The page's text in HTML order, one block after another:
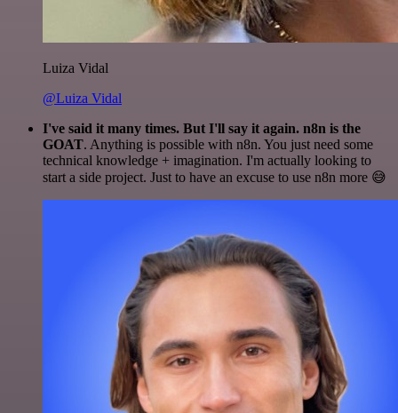
Luiza Vidal
@Luiza Vidal
I've said it many times. But I'll say it again. n8n is the
GOAT. Anything is possible with n8n. You just need some
technical knowledge + imagination. I'm actually looking to
start a side project. Just to have an excuse to use n8n more 😅